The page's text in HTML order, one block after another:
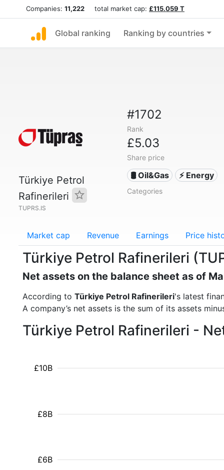
Companies: 11,222 total market cap: £115.059 T
Global ranking Ranking by countries
Türkiye Petrol
Rafinerileri
TUPRS.IS
#1702
Rank
£5.03
Share price
🛢 Oil&Gas ⚡ Energy
Categories
Market cap Revenue Earnings Price
Türkiye Petrol Rafinerileri
Net assets on the balance sheet as of
According to Türkiye Petrol Rafinerileri's latest
A company’s net assets is the sum of its assets
Türkiye Petrol Rafinerileri -
£6B
£8B
£10B